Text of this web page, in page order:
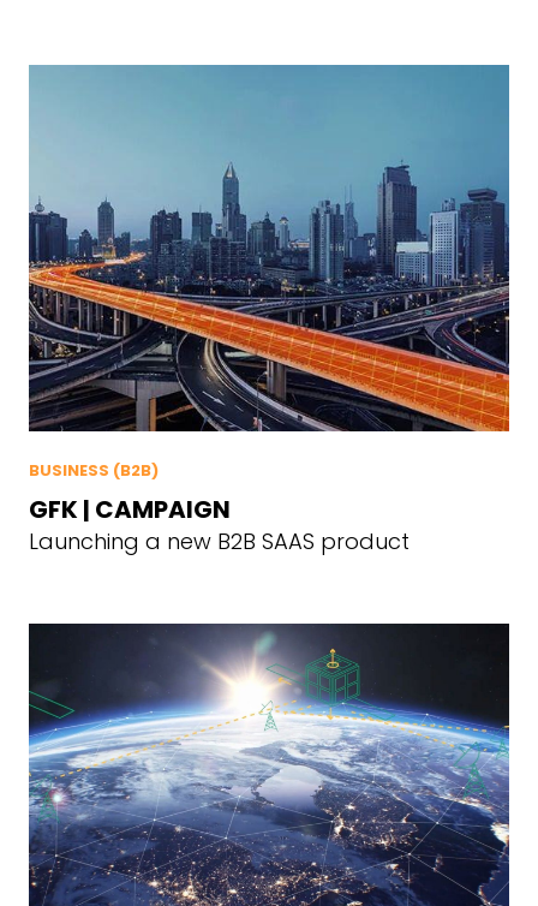
BUSINESS (B2B)
GFK | CAMPAIGN
Launching a new B2B SAAS product